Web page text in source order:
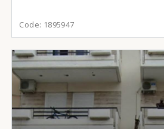
Code: 1895947